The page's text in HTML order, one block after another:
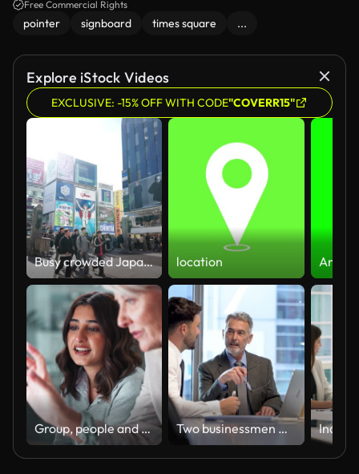
Free Commercial Rights
pointer signboard times square ...
Explore iStock Videos
EXCLUSIVE: -15% OFF WITH CODE"COVERR15"
Busy crowded Japanese people, tourist visitor, traveler walk at famous Dotonbori bridge on summer day, Namba Osaka. Japan tourism landmark, Asia travel destination, pedestrian transportation concept location
Group, people and discussion on laptop in office for training, coaching and brainstorming ideas of project. Staff, manager and digital to review finance report, teamwork and advice of sales solution Two businessmen meeting and talking.